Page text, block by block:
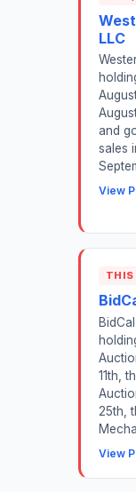
LLC
and
sales
View
THIS
11th,
25th,
View